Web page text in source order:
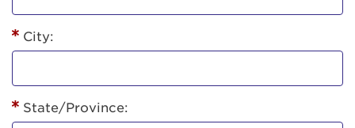
City:
State/Province: